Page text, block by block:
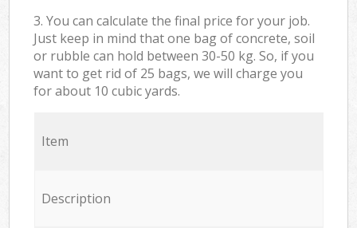
3. You can calculate the final price for your job.
Just keep in mind that one bag of concrete, soil
or rubble can hold between 30-50 kg. So, if you
want to get rid of 25 bags, we will charge you
for about 10 cubic yards.
Item
Description